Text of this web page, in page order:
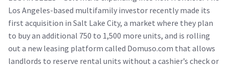
Los Angeles-based multifamily investor recently made its
first acquisition in Salt Lake City, a market where they plan
to buy an additional 750 to 1,500 more units, and is rolling
out a new leasing platform called Domuso.com that allows
landlords to reserve rental units without a cashier’s check or